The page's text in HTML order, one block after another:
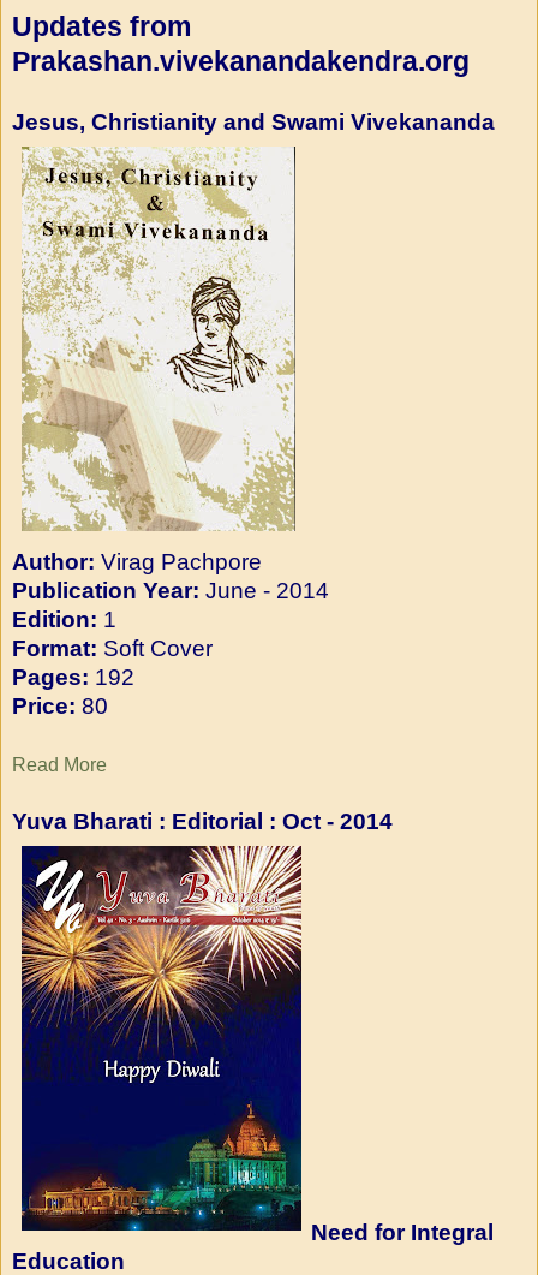
Updates from
Prakashan.vivekanandakendra.org
Jesus, Christianity and Swami Vivekananda
Author: Virag Pachpore
Publication Year: June - 2014
Edition: 1
Format: Soft Cover
Pages: 192
Price: 80
Read More
Yuva Bharati : Editorial : Oct - 2014
Need for Integral
Education